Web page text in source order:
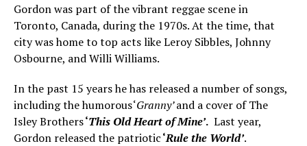
Gordon was part of the vibrant reggae scene in
Toronto, Canada, during the 1970s. At the time, that
city was home to top acts like Leroy Sibbles, Johnny
Osbourne, and Willi Williams.
In the past 15 years he has released a number of songs,
including the humorous ‘Granny’and a cover of The
Isley Brothers‘This Old Heart of Mine’. Last year,
Gordon released the patriotic‘Rule the World’.